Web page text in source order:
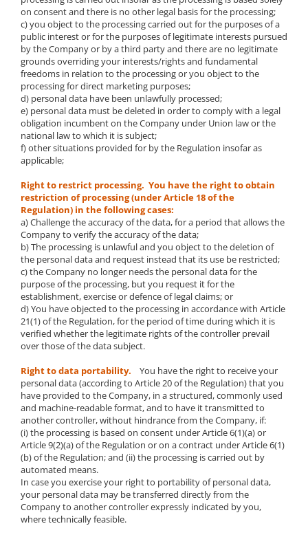
on consent and there is no other legal basis for the processing;
c) you object to the processing carried out for the purposes of a
public interest or for the purposes of legitimate interests pursued
by the Company or by a third party and there are no legitimate
grounds overriding your interests/rights and fundamental
freedoms in relation to the processing or you object to the
processing for direct marketing purposes;
d) personal data have been unlawfully processed;
e) personal data must be deleted in order to comply with a legal
obligation incumbent on the Company under Union law or the
national law to which it is subject;
f) other situations provided for by the Regulation insofar as
applicable;
Right to restrict processing. You have the right to obtain
restriction of processing (under Article 18 of the
Regulation) in the following cases:
a) Challenge the accuracy of the data, for a period that allows the
Company to verify the accuracy of the data;
b) The processing is unlawful and you object to the deletion of
the personal data and request instead that its use be restricted;
c) the Company no longer needs the personal data for the
purpose of the processing, but you request it for the
establishment, exercise or defence of legal claims; or
d) You have objected to the processing in accordance with Article
21(1) of the Regulation, for the period of time during which it is
verified whether the legitimate rights of the controller prevail
over those of the data subject.
Right to data portability. You have the right to receive your
personal data (according to Article 20 of the Regulation) that you
have provided to the Company, in a structured, commonly used
and machine-readable format, and to have it transmitted to
another controller, without hindrance from the Company, if:
(i) the processing is based on consent under Article 6(1)(a) or
Article 9(2)(a) of the Regulation or on a contract under Article 6(1)
(b) of the Regulation; and (ii) the processing is carried out by
automated means.
In case you exercise your right to portability of personal data,
your personal data may be transferred directly from the
Company to another controller expressly indicated by you,
where technically feasible.